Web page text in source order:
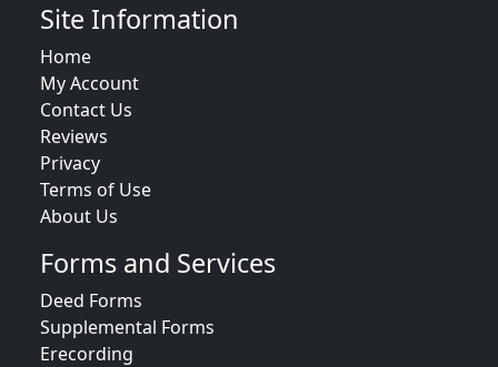
Site Information
Home
My Account
Contact Us
Reviews
Privacy
Terms of Use
About Us
Forms and Services
Deed Forms
Supplemental Forms
Erecording